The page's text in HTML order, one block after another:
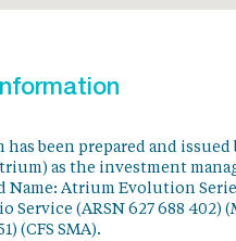
been prepared and issued
as the investment
Name: Atrium Evolution
Service (ARSN 627 688 402)
(CFS SMA).